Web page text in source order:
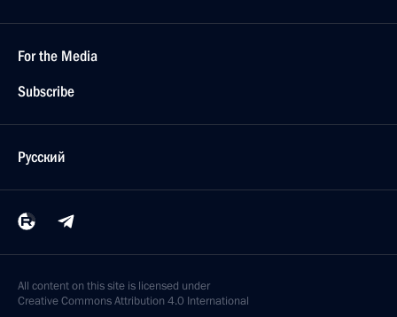
For the Media
Subscribe
Русский
All content on this site is licensed under
Creative Commons Attribution 4.0 International